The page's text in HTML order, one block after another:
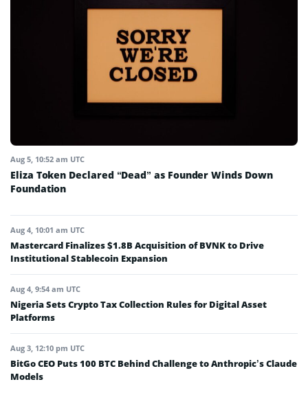
Aug 5, 10:52 am UTC
Eliza Token Declared “Dead” as Founder Winds Down
Foundation
Aug 4, 10:01 am UTC
Mastercard Finalizes $1.8B Acquisition of BVNK to Drive
Institutional Stablecoin Expansion
Aug 4, 9:54 am UTC
Nigeria Sets Crypto Tax Collection Rules for Digital Asset
Platforms
Aug 3, 12:10 pm UTC
BitGo CEO Puts 100 BTC Behind Challenge to Anthropic’s Claude
Models